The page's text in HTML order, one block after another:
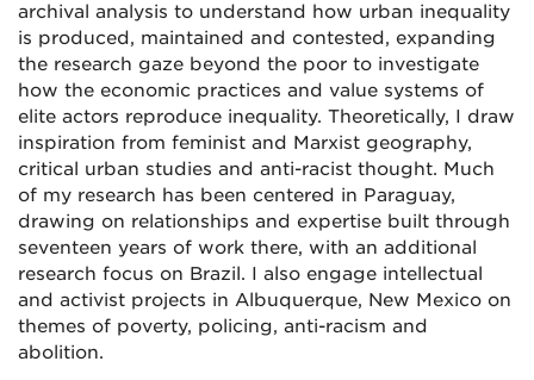
archival analysis to understand how urban inequality
is produced, maintained and contested, expanding
the research gaze beyond the poor to investigate
how the economic practices and value systems of
elite actors reproduce inequality. Theoretically, I draw
inspiration from feminist and Marxist geography,
critical urban studies and anti-racist thought. Much
of my research has been centered in Paraguay,
drawing on relationships and expertise built through
seventeen years of work there, with an additional
research focus on Brazil. I also engage intellectual
and activist projects in Albuquerque, New Mexico on
themes of poverty, policing, anti-racism and
abolition.